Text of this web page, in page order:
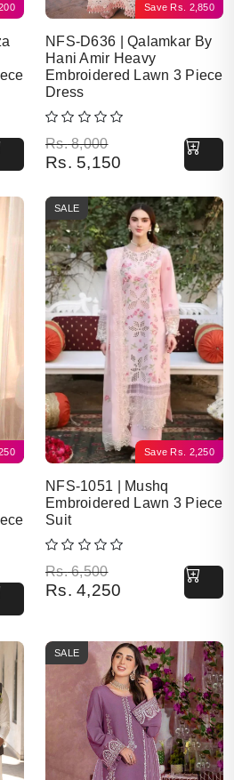
Save Rs. 2,850
NFS-D636 | Qalamkar By
Hani Amir Heavy
Embroidered Lawn 3 Piece
Dress
Rs.8,000
Original price was: Rs. 8,000.
Rs. 5,150
Current price is: Rs. 5,150.
Save Rs. 2,250
SALE
NFS-1051 | Mushq
Embroidered Lawn 3 Piece
Suit
Rs.6,500
Original price was: Rs. 6,500.
Rs. 4,250
Current price is: Rs. 4,250.
SALE